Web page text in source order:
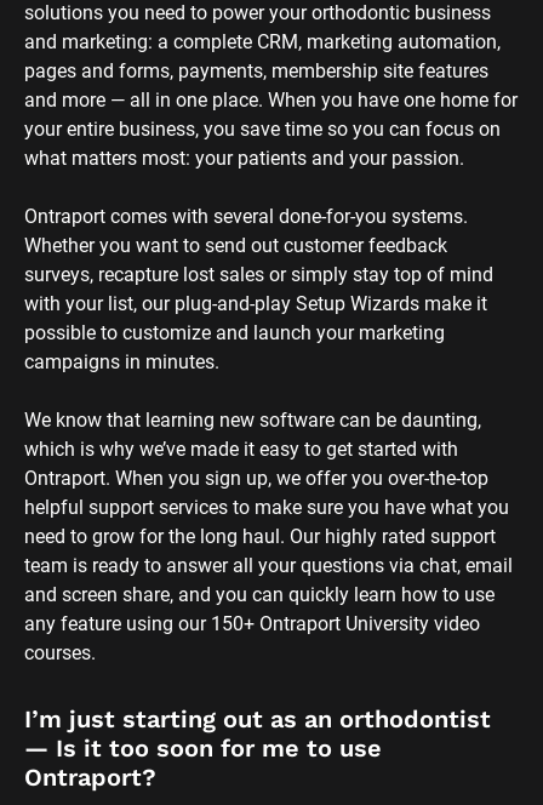
solutions you need to power your orthodontic business
and marketing: a complete CRM, marketing automation,
pages and forms, payments, membership site features
and more — all in one place. When you have one home for
your entire business, you save time so you can focus on
what matters most: your patients and your passion.
Ontraport comes with several done-for-you systems.
Whether you want to send out customer feedback
surveys, recapture lost sales or simply stay top of mind
with your list, our plug-and-play Setup Wizards make it
possible to customize and launch your marketing
campaigns in minutes.
We know that learning new software can be daunting,
which is why we’ve made it easy to get started with
Ontraport. When you sign up, we offer you over-the-top
helpful support services to make sure you have what you
need to grow for the long haul. Our highly rated support
team is ready to answer all your questions via chat, email
and screen share, and you can quickly learn how to use
any feature using our 150+ Ontraport University video
courses.
I’m just starting out as an orthodontist
— Is it too soon for me to use
Ontraport?